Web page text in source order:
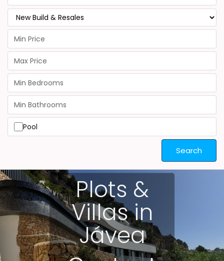
Pool
Search
Plots &
Villas in
Jávea